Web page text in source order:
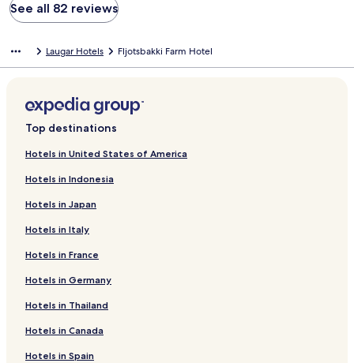
See all 82 reviews
Laugar Hotels Fljotsbakki Farm Hotel
Top destinations
Hotels in United States of America
Hotels in Indonesia
Hotels in Japan
Hotels in Italy
Hotels in France
Hotels in Germany
Hotels in Thailand
Hotels in Canada
Hotels in Spain